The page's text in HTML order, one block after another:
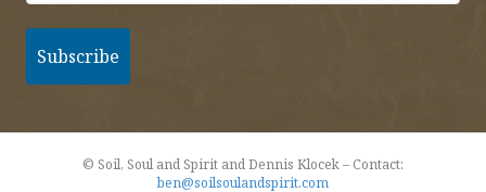
© Soil, Soul and Spirit and Dennis Klocek – Contact:
ben@soilsoulandspirit.com